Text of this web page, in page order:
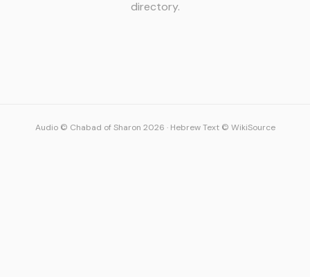
directory.
Audio © Chabad of Sharon 2026 · Hebrew Text © WikiSource